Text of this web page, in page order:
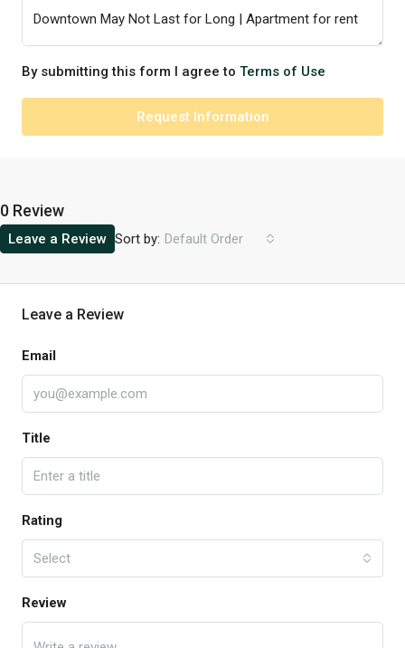
By submitting this form I agree to Terms of Use
Request Information
0 Review
Sort by: Default Order
Leave a Review
Leave a Review
Email
Title
Rating
Select
Review